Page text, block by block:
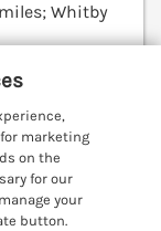
Whitby
marketing
on the
for our
your
button.